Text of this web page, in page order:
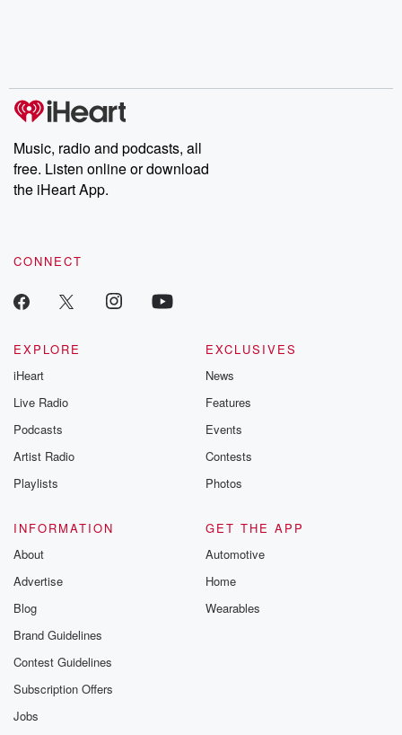
Music, radio and podcasts, all
free. Listen online or download
the iHeart App.
CONNECT
EXPLORE
iHeart
Live Radio
Podcasts
Artist Radio
Playlists
EXCLUSIVES
News
Features
Events
Contests
Photos
INFORMATION
About
Advertise
Blog
Brand Guidelines
Contest Guidelines
Subscription Offers
Jobs
GET THE APP
Automotive
Home
Wearables